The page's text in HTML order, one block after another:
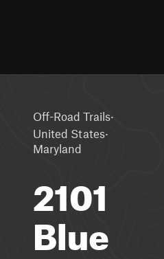
Off-Road Trails·
United States·
Maryland
2101
Blue